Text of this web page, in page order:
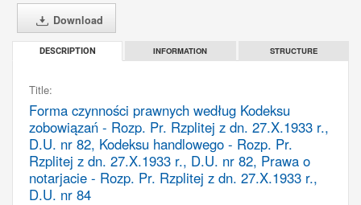
Download
DESCRIPTION INFORMATION STRUCTURE
Title:
Forma czynności prawnych według Kodeksu
zobowiązań - Rozp. Pr. Rzplitej z dn. 27.X.1933 r.,
D.U. nr 82, Kodeksu handlowego - Rozp. Pr.
Rzplitej z dn. 27.X.1933 r., D.U. nr 82, Prawa o
notarjacie - Rozp. Pr. Rzplitej z dn. 27.X.1933 r.,
D.U. nr 84